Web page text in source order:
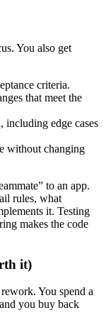
You also get
criteria.
that meet the
including edge cases
without changing
to an app.
rules, what
it. Testing
makes the code
it)
You spend a
you buy back